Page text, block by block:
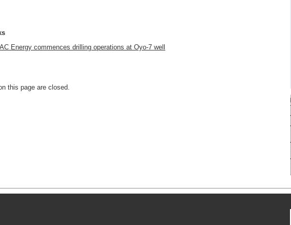
Energy commences drilling operations at Oyo-7 well
this page are closed.